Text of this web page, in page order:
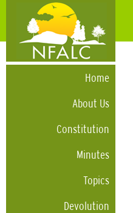
Home
About Us
Constitution
Minutes
Topics
Devolution